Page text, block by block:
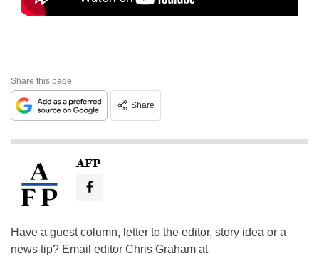
Share this page
Share
AFP
Have a guest column, letter to the editor, story idea or a
news tip? Email editor Chris Graham at